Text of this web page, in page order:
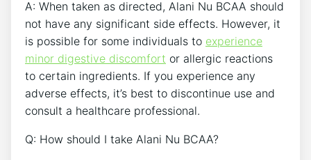
A: When taken as directed,⁤ Alani Nu BCAA should
not have any significant side effects. ​However, it
is possible for some individuals to experience
minor digestive discomfort or allergic reactions
to ​certain ingredients. If ⁢you experience ⁣any
adverse ​effects, it’s best to discontinue use and
consult a healthcare professional.
Q: How should I⁢ take Alani Nu ‍BCAA?